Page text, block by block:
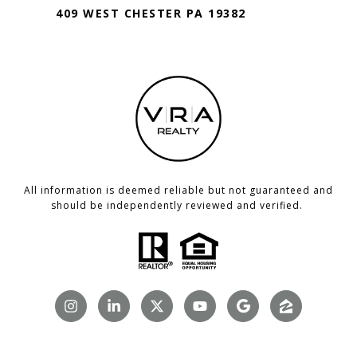
409 WEST CHESTER PA 19382
All information is deemed reliable but not guaranteed and
should be independently reviewed and verified.